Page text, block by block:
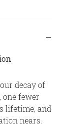
decay of
one fewer
lifetime, and
nears.